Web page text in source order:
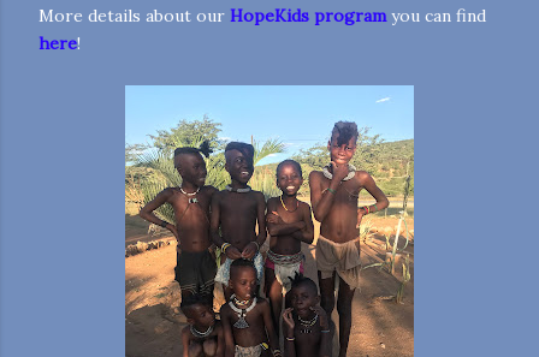
More details about our HopeKids programyou can find
here!